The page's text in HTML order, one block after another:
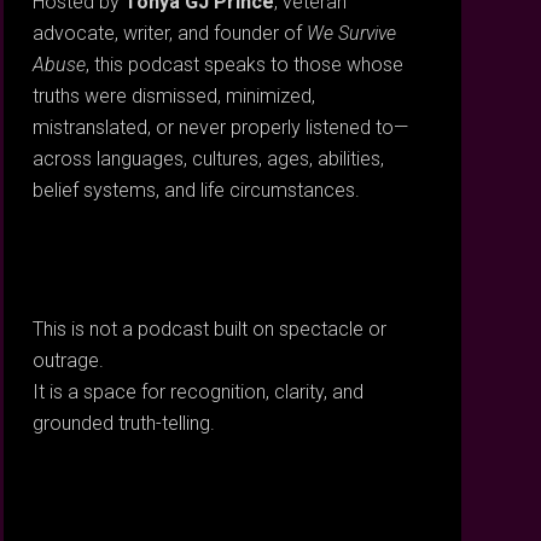
advocate, writer, and founder of We Survive
Abuse, this podcast speaks to those whose
truths were dismissed, minimized,
mistranslated, or never properly listened to—
across languages, cultures, ages, abilities,
belief systems, and life circumstances.
This is not a podcast built on spectacle or
outrage.
It is a space for recognition, clarity, and
grounded truth-telling.